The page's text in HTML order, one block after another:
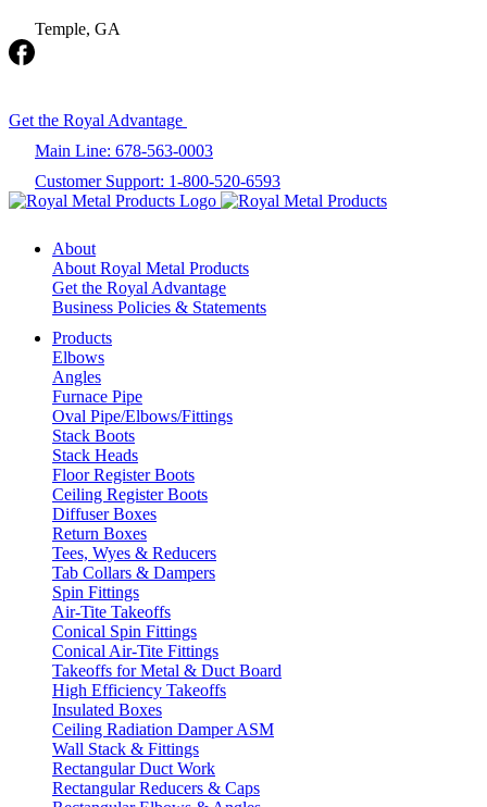
Temple, GA
Get the Royal Advantage
Main Line: 678-563-0003
Customer Support: 1-800-520-6593
About
About Royal Metal Products
Get the Royal Advantage
Business Policies & Statements
Products
Elbows
Angles
Furnace Pipe
Oval Pipe/Elbows/Fittings
Stack Boots
Stack Heads
Floor Register Boots
Ceiling Register Boots
Diffuser Boxes
Return Boxes
Tees, Wyes & Reducers
Tab Collars & Dampers
Spin Fittings
Air-Tite Takeoffs
Conical Spin Fittings
Conical Air-Tite Fittings
Takeoffs for Metal & Duct Board
High Efficiency Takeoffs
Insulated Boxes
Ceiling Radiation Damper ASM
Wall Stack & Fittings
Rectangular Duct Work
Rectangular Reducers & Caps